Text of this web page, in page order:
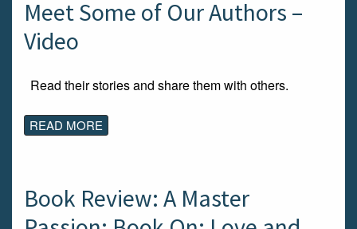
Meet Some of Our Authors –
Video
Read their stories and share them with others.
READ MORE
Book Review: A Master